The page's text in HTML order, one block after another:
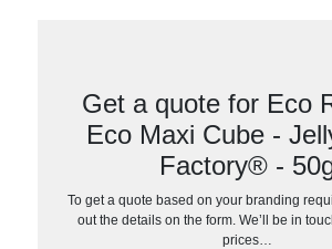
Get a quote for Eco
Eco Maxi Cube -
Factory® -
To get a quote based on your branding
out the details on the form. We’ll be in
prices…